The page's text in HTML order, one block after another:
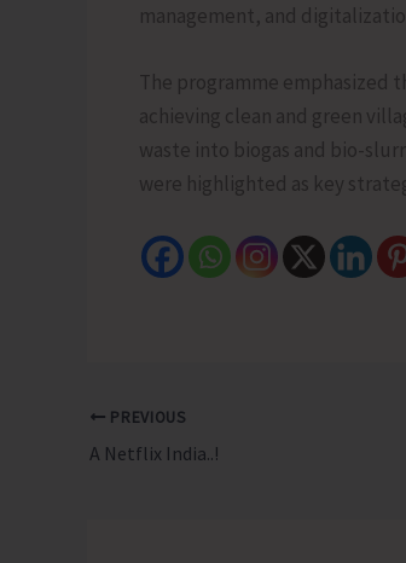
management, and
The programme emphasized
achieving clean and green
waste into biogas and bio-
were highlighted as key
PREVIOUS
A Netflix India..!